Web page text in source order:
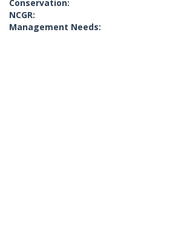
Conservation:
NCGR:
Management Needs: